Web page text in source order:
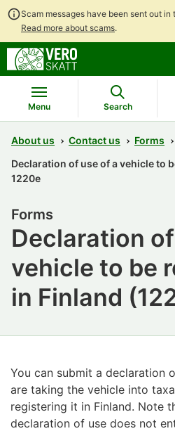
Scam messages have been sent out in
Read more about scams.
main
Menu Search
About us Contact us
Forms
Declaration of use of a vehicle to
1220e
Declaration
vehicle to be
in Finland
Forms
You can submit a declaration
are taking the vehicle into
registering it in Finland. Note
declaration of use does not